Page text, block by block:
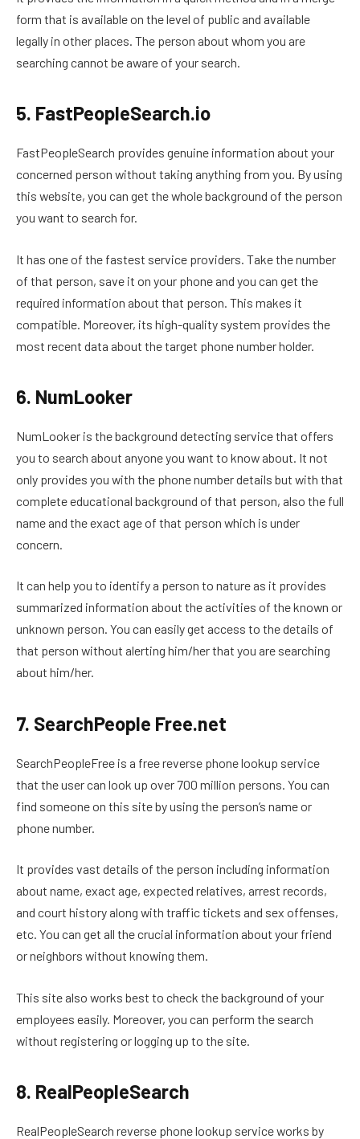
form that is available on the level of public and available
legally in other places. The person about whom you are
searching cannot be aware of your search.
5. FastPeopleSearch.io
FastPeopleSearch provides genuine information about your
concerned person without taking anything from you. By using
this website, you can get the whole background of the person
you want to search for.
It has one of the fastest service providers. Take the number
of that person, save it on your phone and you can get the
required information about that person. This makes it
compatible. Moreover, its high-quality system provides the
most recent data about the target phone number holder.
6. NumLooker
NumLooker is the background detecting service that offers
you to search about anyone you want to know about. It not
only provides you with the phone number details but with that
complete educational background of that person, also the full
name and the exact age of that person which is under
concern.
It can help you to identify a person to nature as it provides
summarized information about the activities of the known or
unknown person. You can easily get access to the details of
that person without alerting him/her that you are searching
about him/her.
7. SearchPeople Free.net
SearchPeopleFree is a free reverse phone lookup service
that the user can look up over 700 million persons. You can
find someone on this site by using the person’s name or
phone number.
It provides vast details of the person including information
about name, exact age, expected relatives, arrest records,
and court history along with traffic tickets and sex offenses,
etc. You can get all the crucial information about your friend
or neighbors without knowing them.
This site also works best to check the background of your
employees easily. Moreover, you can perform the search
without registering or logging up to the site.
8. RealPeopleSearch
RealPeopleSearch reverse phone lookup service works by